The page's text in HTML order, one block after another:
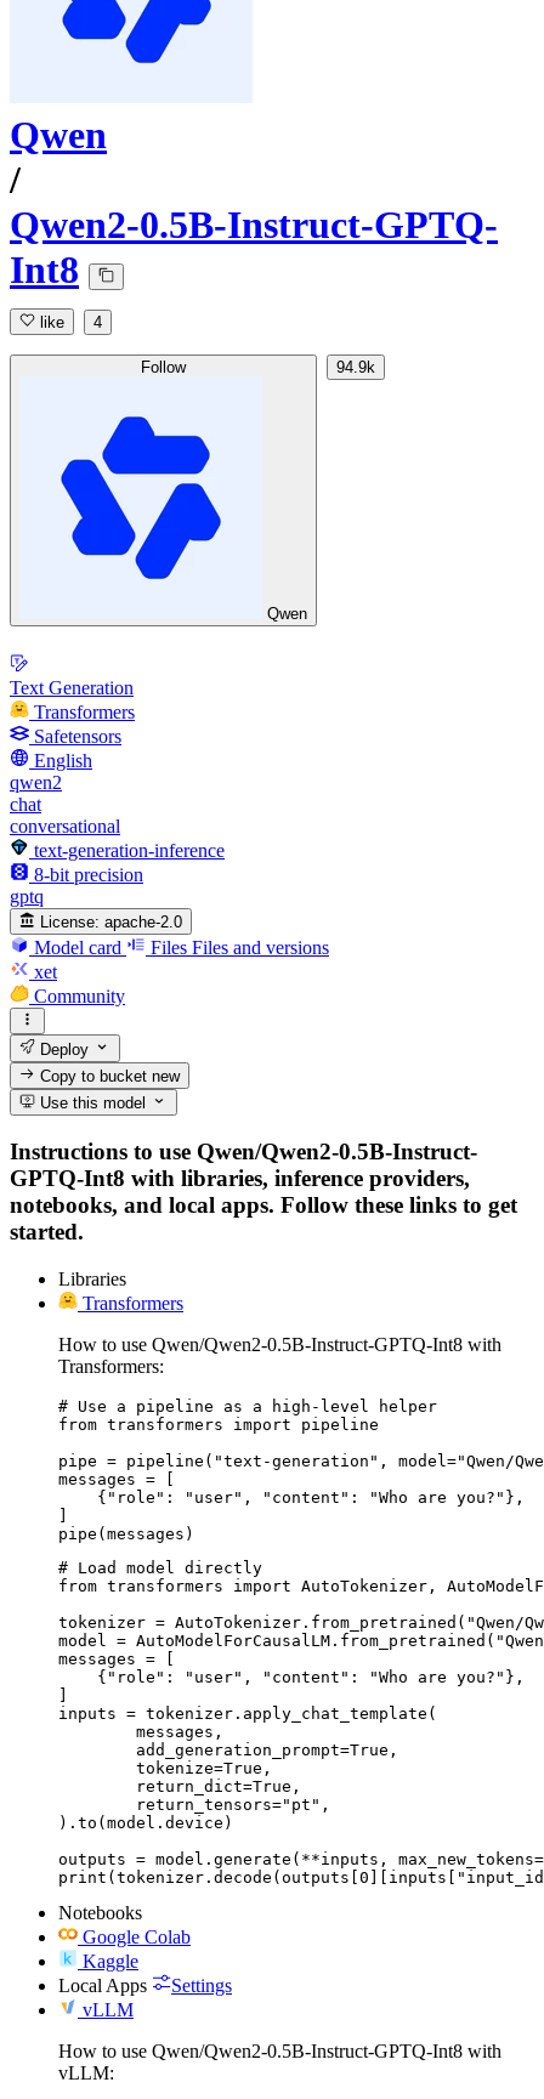
Qwen
/
Qwen2-0.5B-Instruct-GPTQ-
Int8
like 4
Follow
Qwen
94.9k
Text Generation
Transformers
Safetensors
English
qwen2
chat
conversational
text-generation-inference
8-bit precision
gptq
License: apache-2.0
Model card Files Files and versions
xet
Community
Deploy
Copy to bucketnew
Use this model
Instructions to use Qwen/Qwen2-0.5B-Instruct-
GPTQ-Int8 with libraries, inference providers,
notebooks, and local apps. Follow these links to get
started.
Libraries
Transformers
How to use Qwen/Qwen2-0.5B-Instruct-GPTQ-Int8 with
Transformers:
# Use a pipeline as a high-level helper
from transformers import pipeline
pipe = pipeline("text-generation", model="Qwen/
messages = [
    {"role": "user", "content": "Who are you?"},
]
pipe(messages)
# Load model directly
from transformers import AutoTokenizer,
tokenizer = AutoTokenizer.from_pretrained("Qwen/
model =
messages = [
    {"role": "user", "content": "Who are you?"},
]
inputs = tokenizer.apply_chat_template(
).to(model.device)
outputs = model.generate(**inputs,
Notebooks
Google Colab
Kaggle
Local Apps
Settings
vLLM
How to use Qwen/Qwen2-0.5B-Instruct-GPTQ-Int8 with
vLLM: